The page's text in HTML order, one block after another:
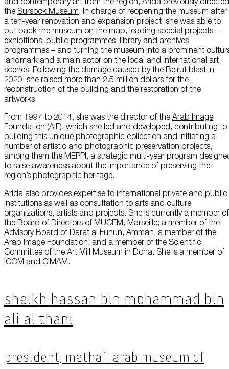
the Sursock Museum. In charge of reopening the museum after
a ten-year renovation and expansion project, she was able to
put back the museum on the map, leading special projects –
exhibitions, public programmes, library and archives
programmes – and turning the museum into a prominent
landmark and a main actor on the local and international art
scenes. Following the damage caused by the Beirut blast in
2020, she raised more than 2.5 million dollars for the
reconstruction of the building and the restoration of the
artworks.
From 1997 to 2014, she was the director of the Arab Image
Foundation (AIF), which she led and developed, contributing to
building this unique photographic collection and initiating a
number of artistic and photographic preservation projects,
among them the MEPPI, a strategic multi-year program
to raise awareness about the importance of preserving the
region’s photographic heritage.
Arida also provides expertise to international private and public
institutions as well as consultation to arts and culture
organizations, artists and projects. She is currently a member of
the Board of Directors of MUCEM, Marseille; a member of the
Advisory Board of Darat al Funun, Amman; a member of the
Arab Image Foundation; and a member of the Scientific
Committee of the Art Mill Museum in Doha. She is a member of
ICOM and CIMAM.
Sheikh Hassan bin Mohammad bin
Ali Al Thani
President, Mathaf: Arab Museum of
About Us
Careers
Press
Corporate Sponsorship
Host Your Event
Contact Us
Accessibility
Terms and Conditions
Cookie Policy